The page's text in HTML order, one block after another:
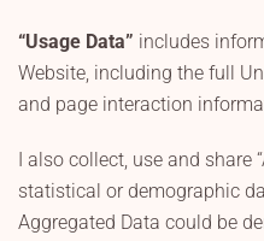
“Usage Data” includes
Website, including the full
and page interaction
I also collect, use and share
statistical or demographic
Aggregated Data could be